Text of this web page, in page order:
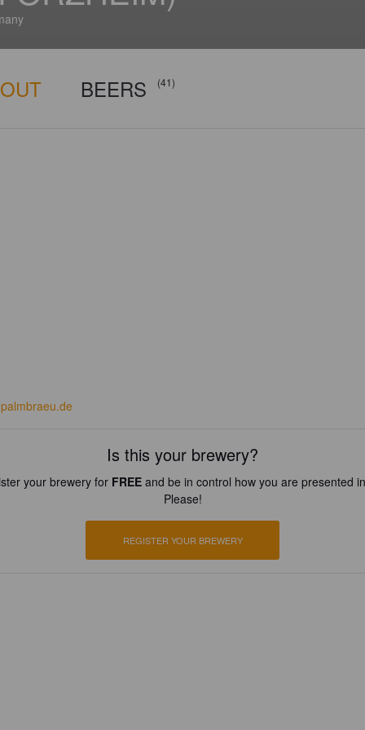
BEERS (41)
Is this your brewery?
your brewery for FREEand be in control how you are presented
Please!
REGISTER YOUR BREWERY